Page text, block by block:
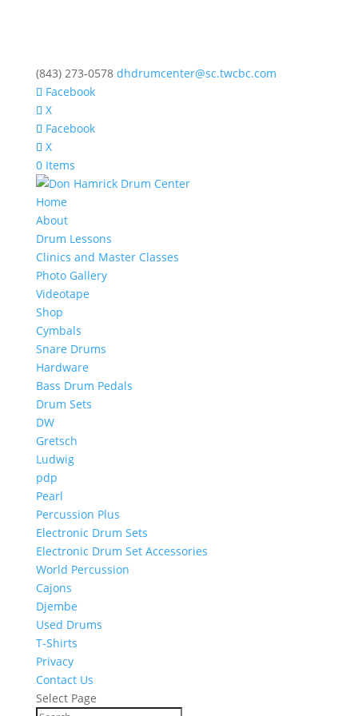
(843) 273-0578 dhdrumcenter@sc.twcbc.com
Facebook
X
Facebook
X
0 Items
Home
About
Drum Lessons
Clinics and Master Classes
Photo Gallery
Videotape
Shop
Cymbals
Snare Drums
Hardware
Bass Drum Pedals
Drum Sets
DW
Gretsch
Ludwig
pdp
Pearl
Percussion Plus
Electronic Drum Sets
Electronic Drum Set Accessories
World Percussion
Cajons
Djembe
Used Drums
T-Shirts
Privacy
Contact Us
Select Page